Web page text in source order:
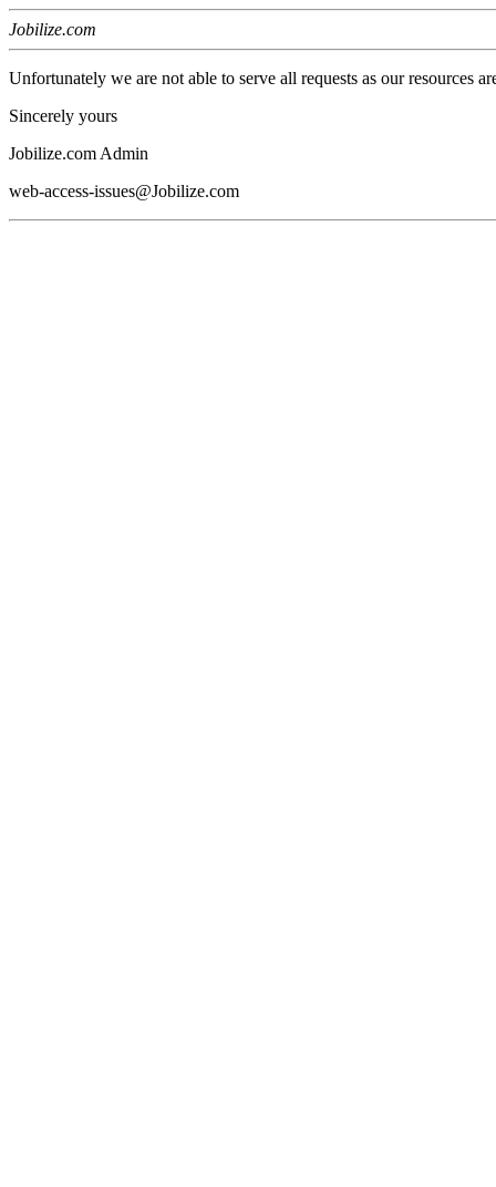
Jobilize.com
Unfortunately we are not able to serve all requests as our resources
Sincerely yours
Jobilize.com Admin
web-access-issues@Jobilize.com